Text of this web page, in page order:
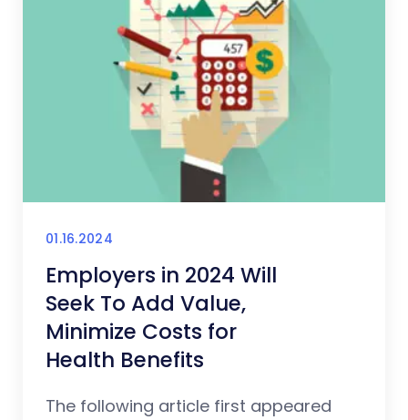
01.16.2024
Employers in 2024 Will
Seek To Add Value,
Minimize Costs for
Health Benefits
The following article first appeared